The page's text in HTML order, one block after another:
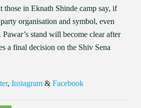
those in Eknath Shinde camp say, if
organisation and symbol, even
stand will become clear after
a final decision on the Shiv Sena
,Instagram &Facebook